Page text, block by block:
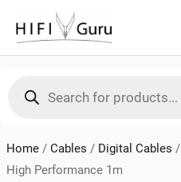
content
search
Home/ Cables / Digital Cables /
High Performance 1m